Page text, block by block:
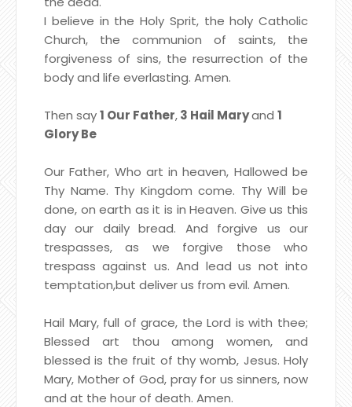
I believe in the Holy Sprit, the holy Catholic
Church, the communion of saints, the
forgiveness of sins, the resurrection of the
body and life everlasting. Amen.
Then say1 Our Father,3 Hail Maryand 1
Glory Be
Our Father, Who art in heaven, Hallowed be
Thy Name. Thy Kingdom come. Thy Will be
done, on earth as it is in Heaven. Give us this
day our daily bread. And forgive us our
trespasses, as we forgive those who
trespass against us. And lead us not into
temptation,but deliver us from evil. Amen.
Hail Mary, full of grace, the Lord is with thee;
Blessed art thou among women, and
blessed is the fruit of thy womb, Jesus. Holy
Mary, Mother of God, pray for us sinners, now
and at the hour of death. Amen.